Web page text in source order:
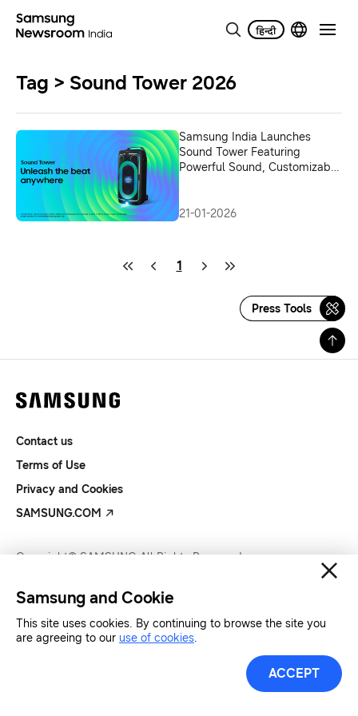
Tag > Sound Tower 2026
Samsung India Launches
Sound Tower Featuring
Powerful Sound, Customizable
21-01-2026
1
Press Tools
Contact us
Terms of Use
Privacy and Cookies
SAMSUNG.COM
Copyright© SAMSUNG All Rights Reserved.
Samsung and Cookie
This site uses cookies. By continuing to browse the site you
are agreeing to our use of cookies.
ACCEPT